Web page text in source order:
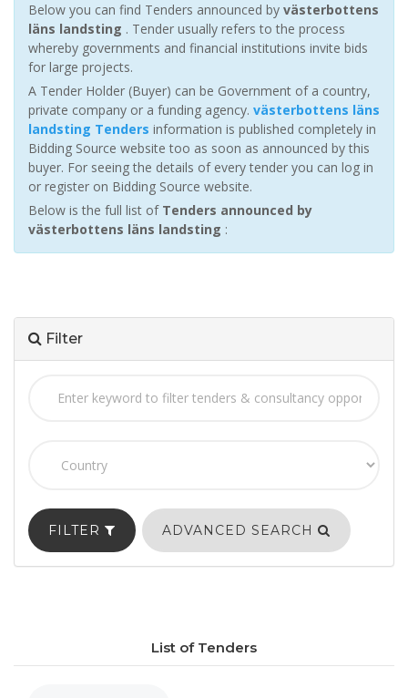
Below you can find Tenders announced by västerbottens
läns landsting . Tender usually refers to the process
whereby governments and financial institutions invite bids
for large projects.
A Tender Holder (Buyer) can be Government of a country,
private company or a funding agency. västerbottens läns
landsting Tenders information is published completely in
Bidding Source website too as soon as announced by this
buyer. For seeing the details of every tender you can log in
or register on Bidding Source website.
Below is the full list of Tenders announced by
västerbottens läns landsting :
Filter
FILTER ADVANCED SEARCH
List of Tenders